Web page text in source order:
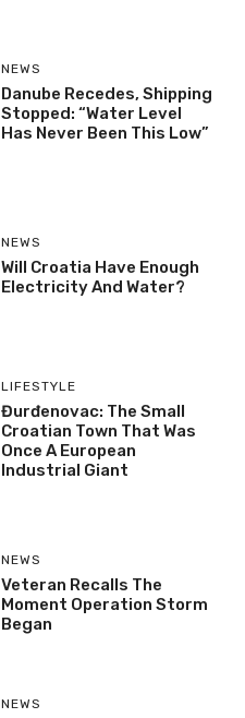
NEWS
Danube Recedes, Shipping
Stopped: “Water Level
Has Never Been This Low”
NEWS
Will Croatia Have Enough
Electricity And Water?
LIFESTYLE
Đurđenovac: The Small
Croatian Town That Was
Once A European
Industrial Giant
NEWS
Veteran Recalls The
Moment Operation Storm
Began
NEWS